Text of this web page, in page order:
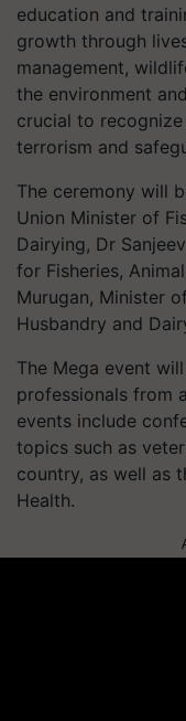
education and
growth through
management,
the environment
crucial to
terrorism and
The ceremony will
Union Minister of
Dairying, Dr
for Fisheries,
Murugan, Minister
Husbandry and
The Mega event
professionals from
events include
topics such as
country, as well as
Health.